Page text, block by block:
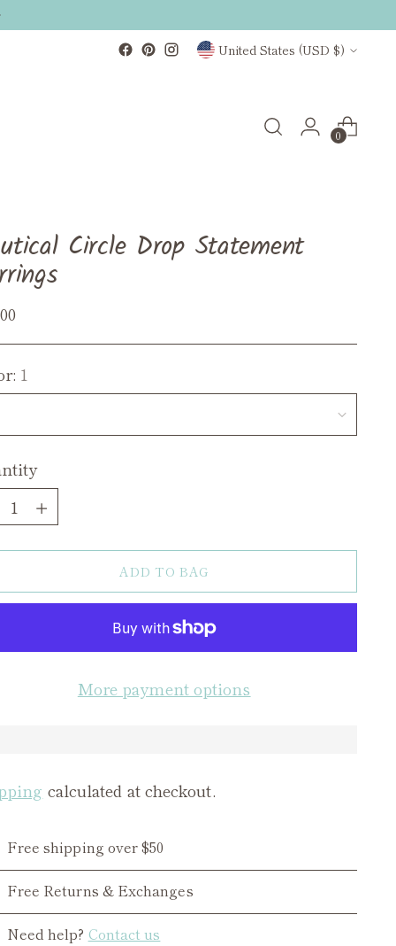
Currency United States (USD $)
0
Circle Drop Statement
1
ADD TO BAG
More payment options
calculated at checkout.
Free shipping over $50
Free Returns & Exchanges
Need help? Contact us